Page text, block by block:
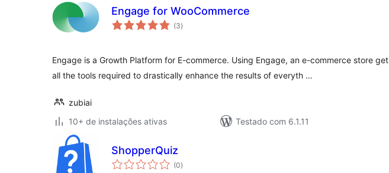
Engage for WooCommerce
(3total
de
)
Engage is a Growth Platform for E-commerce. Using Engage, an e-commerce store get
all the tools required to drastically enhance the results of everyth …
zubiai
10+ de instalações ativas
Testado com 6.1.11
ShopperQuiz
(0total
de
)